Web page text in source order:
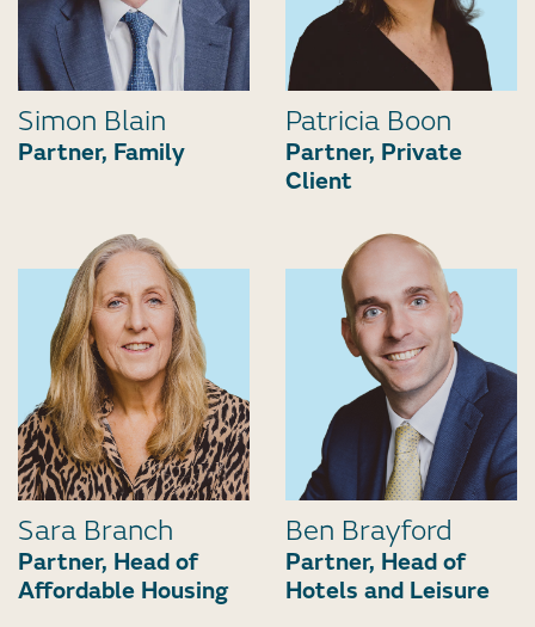
Simon Blain
Partner, Family
Patricia Boon
Partner, Private
Client
Sara Branch
Partner, Head of
Affordable Housing
Ben Brayford
Partner, Head of
Hotels and Leisure